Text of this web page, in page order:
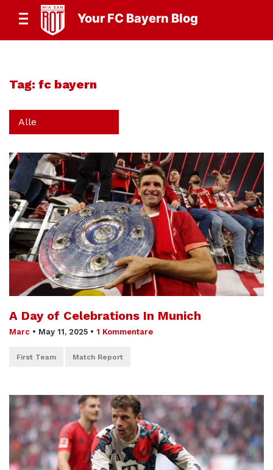
Your FC Bayern Blog
Tag: fc bayern
Alle
A Day of Celebrations In Munich
Marc • May 11, 2025 • 1 Kommentare
First Team Match Report